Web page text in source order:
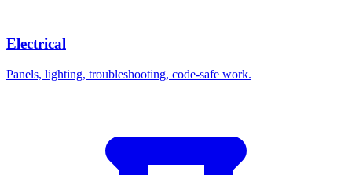
Electrical
Panels, lighting, troubleshooting, code-safe work.